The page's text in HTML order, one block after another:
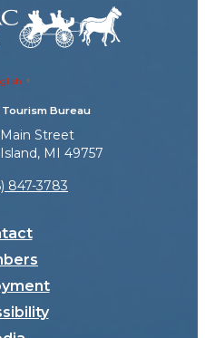
▼
Tourism Bureau
Street
MI 49757
847-3783